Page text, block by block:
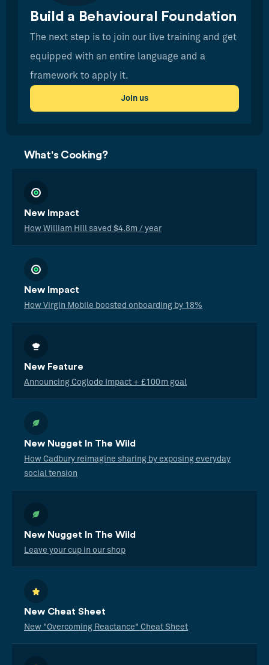
Build a Behavioural Foundation
The next step is to join our live training and get
equipped with an entire language and a
framework to apply it.
Join us
What's Cooking?
New Impact
How William Hill saved $4.8m / year
New Impact
How Virgin Mobile boosted onboarding by 18%
New Feature
Announcing Coglode Impact + £100m goal
New Nugget In The Wild
How Cadbury reimagine sharing by exposing everyday
social tension
New Nugget In The Wild
Leave your cup in our shop
New Cheat Sheet
New "Overcoming Reactance" Cheat Sheet